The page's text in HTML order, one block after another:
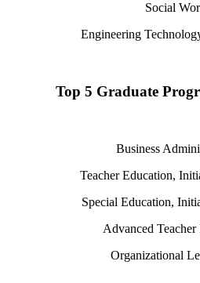
Social
Engineering
Top 5 Graduate
Business
Teacher Education,
Special Education,
Advanced Teacher
Organizational